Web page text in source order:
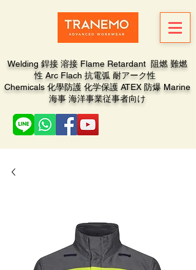
Welding 銲接 溶接 Flame Retardant 阻燃 難燃
性 Arc Flach 抗電弧 耐アーク性
Chemicals 化學防護 化学保護 ATEX 防爆 Marine
海事 海洋事業従事者向け